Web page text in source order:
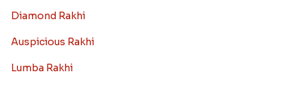
Diamond Rakhi
Auspicious Rakhi
Lumba Rakhi